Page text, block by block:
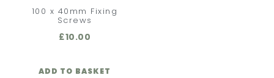
100 x 40mm Fixing
Screws
£10.00
ADD TO BASKET